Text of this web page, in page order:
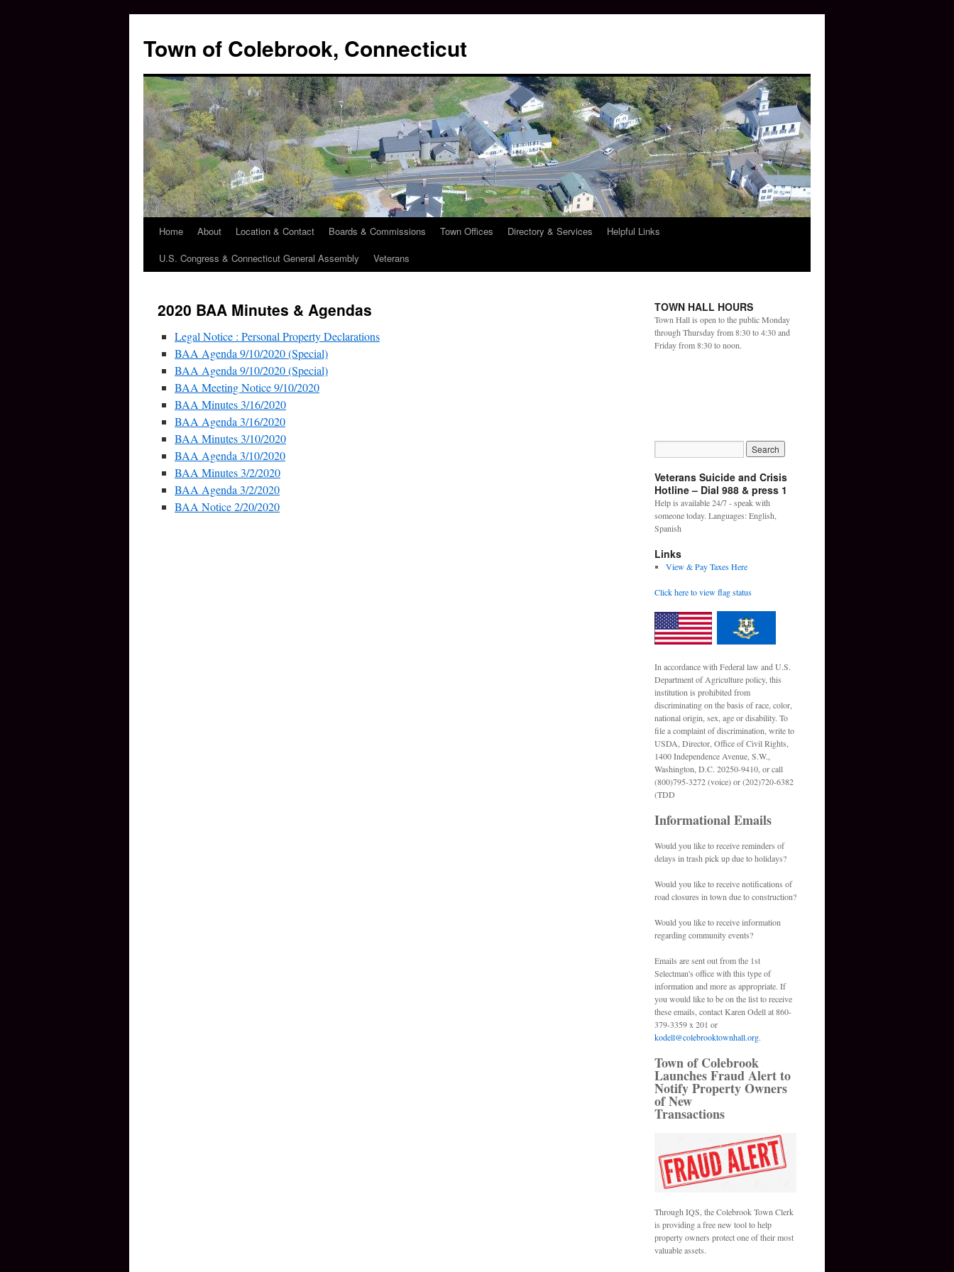
content
Town of Colebrook, Connecticut
Home About Location & Contact Boards & Commissions Town Offices Directory & Services
Helpful Links
U.S. Congress & Connecticut General Assembly
Veterans
2020 BAA Minutes & Agendas
Legal Notice : Personal Property Declarations
BAA Agenda 9/10/2020 (Special)
BAA Agenda 9/10/2020 (Special)
BAA Meeting Notice 9/10/2020
BAA Minutes 3/16/2020
BAA Agenda 3/16/2020
BAA Minutes 3/10/2020
BAA Agenda 3/10/2020
BAA Minutes 3/2/2020
BAA Agenda 3/2/2020
BAA Notice 2/20/2020
TOWN HALL HOURS
Town Hall is open to the public Monday
through Thursday from 8:30 to 4:30 and
Friday from 8:30 to noon.
Veterans Suicide and Crisis
Hotline – Dial 988 & press 1
Help is available 24/7 - speak with
someone today. Languages: English,
Spanish
Links
View & Pay Taxes Here
Click here to view flag status
In accordance with Federal law and U.S.
Department of Agriculture policy, this
institution is prohibited from
discriminating on the basis of race, color,
national origin, sex, age or disability. To
file a complaint of discrimination, write to
USDA, Director, Office of Civil Rights,
1400 Independence Avenue, S.W.,
Washington, D.C. 20250-9410, or call
(800)795-3272 (voice) or (202)720-6382
(TDD
Informational Emails
Would you like to receive reminders of
delays in trash pick up due to holidays?
Would you like to receive notifications of
road closures in town due to construction?
Would you like to receive information
regarding community events?
Emails are sent out from the 1st
Selectman's office with this type of
information and more as appropriate. If
you would like to be on the list to receive
these emails, contact Karen Odell at 860-
379-3359 x 201 or
kodell@colebrooktownhall.org.
Town of Colebrook
Launches Fraud Alert to
Notify Property Owners
of New
Transactions
Through IQS, the Colebrook Town Clerk
is providing a free new tool to help
property owners protect one of their most
valuable assets.